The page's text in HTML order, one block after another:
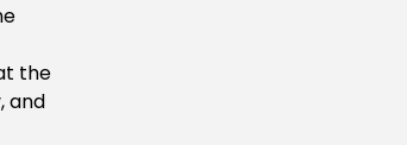
the
and